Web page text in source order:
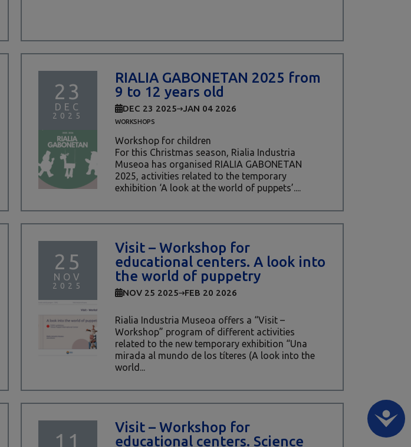
23
DEC
2025
RIALIA GABONETAN 2025 from
9 to 12 years old
DEC 23 2025 JAN 04 2026
WORKSHOPS
Workshop for children
For this Christmas season, Rialia Industria
Museoa has organised RIALIA GABONETAN
2025, activities related to the temporary
exhibition ‘A look at the world of puppets’....
25
NOV
2025
Visit – Workshop for
educational centers. A look into
the world of puppetry
NOV 25 2025 FEB 20 2026
Rialia Industria Museoa offers a “Visit –
Workshop” program of different activities
related to the new temporary exhibition “Una
mirada al mundo de los títeres (A look into the
world...
11
Visit – Workshop for
educational centers. Science